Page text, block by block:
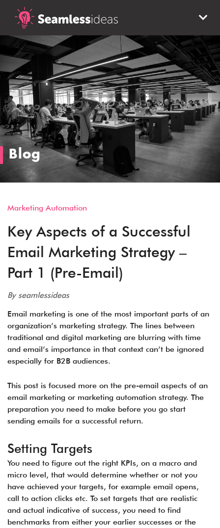
Blog
Marketing Automation
Key Aspects of a Successful
Email Marketing Strategy –
Part 1 (Pre-Email)
By seamlessideas
Email marketing is one of the most important parts of an
organization’s marketing strategy. The lines between
traditional and digital marketing are blurring with time
and email’s importance in that context can’t be ignored
especially for B2B audiences.
This post is focused more on the pre-email aspects of an
email marketing or marketing automation strategy. The
preparation you need to make before you go start
sending emails for a successful return.
Setting Targets
You need to figure out the right KPIs, on a macro and
micro level, that would determine whether or not you
have achieved your targets, for example email opens,
call to action clicks etc. To set targets that are realistic
and actual indicative of success, you need to find
benchmarks from either your earlier successes or the